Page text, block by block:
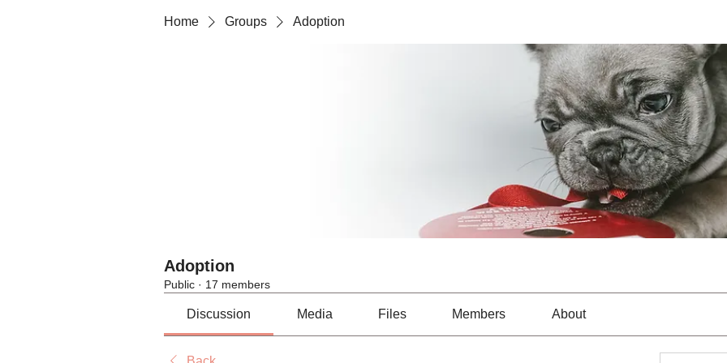
Home Groups Adoption
Adoption
Public · 17 members
Discussion Media Files Members About